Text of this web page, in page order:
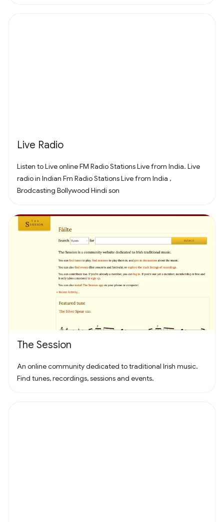
Live Radio
Listen to Live online FM Radio Stations Live from India. Live
radio in Indian Fm Radio Stations Live from India ,
Brodcasting Bollywood Hindi son
The Session
An online community dedicated to traditional Irish music.
Find tunes, recordings, sessions and events.